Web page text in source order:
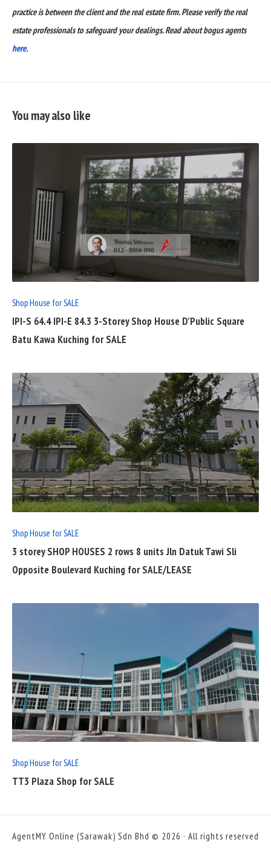
practice is between the client and the real estate firm. Please verify the real
estate professionals to safeguard your dealings. Read about bogus agents
here.
You may also like
READ
FULL
POST
Shop House for SALE
IPI-S 64.4 IPI-E 84.3 3-Storey Shop House D’Public Square
Batu Kawa Kuching for SALE
READ
FULL
POST
Shop House for SALE
3 storey SHOP HOUSES 2 rows 8 units Jln Datuk Tawi Sli
Opposite Boulevard Kuching for SALE/LEASE
READ
FULL
POST
Shop House for SALE
TT3 Plaza Shop for SALE
AgentMY Online (Sarawak) Sdn Bhd © 2026 · All rights reserved